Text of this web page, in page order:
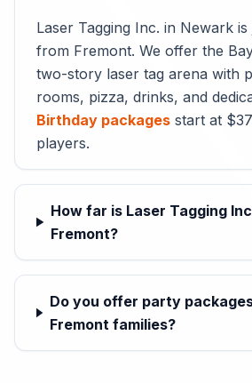
Laser Tagging Inc. in Newark is
from Fremont. We offer the
two-story laser tag arena with
rooms, pizza, drinks, and
Birthday packages start at
players.
How far is Laser Tagging
Fremont?
Do you offer party
Fremont families?